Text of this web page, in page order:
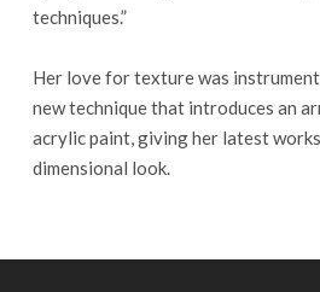
techniques.”
Her love for texture was
new technique that introduces an
acrylic paint, giving her latest
dimensional look.